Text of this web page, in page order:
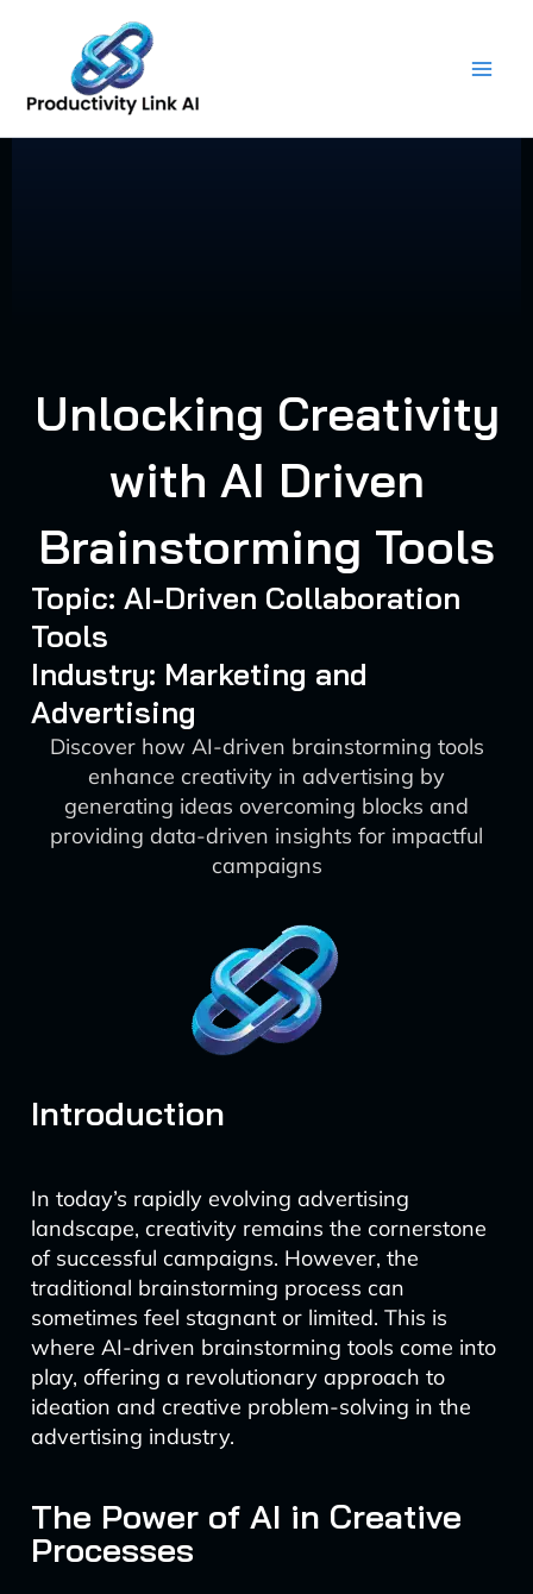
content
Unlocking Creativity
with AI Driven
Brainstorming Tools
Topic: AI-Driven Collaboration
Tools
Industry: Marketing and
Advertising
Discover how AI-driven brainstorming tools
enhance creativity in advertising by
generating ideas overcoming blocks and
providing data-driven insights for impactful
campaigns
Introduction
In today’s rapidly evolving advertising
landscape, creativity remains the cornerstone
of successful campaigns. However, the
traditional brainstorming process can
sometimes feel stagnant or limited. This is
where AI-driven brainstorming tools come into
play, offering a revolutionary approach to
ideation and creative problem-solving in the
advertising industry.
The Power of AI in Creative
Processes